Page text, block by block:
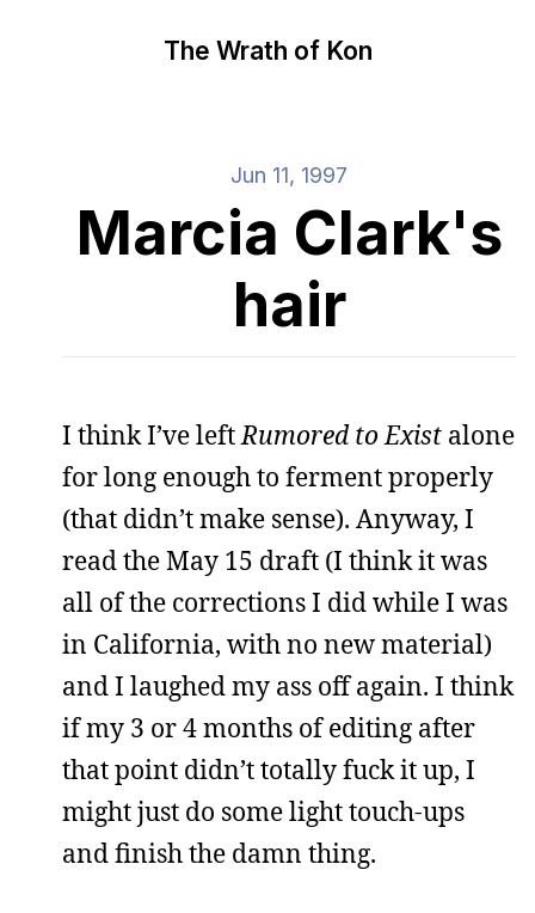
The Wrath of Kon
Jun 11, 1997
Marcia Clark's
hair
I think I’ve leftRumored to Exist alone
for long enough to ferment properly
(that didn’t make sense). Anyway, I
read the May 15 draft (I think it was
all of the corrections I did while I was
in California, with no new material)
and I laughed my ass off again. I think
if my 3 or 4 months of editing after
that point didn’t totally fuck it up, I
might just do some light touch-ups
and finish the damn thing.